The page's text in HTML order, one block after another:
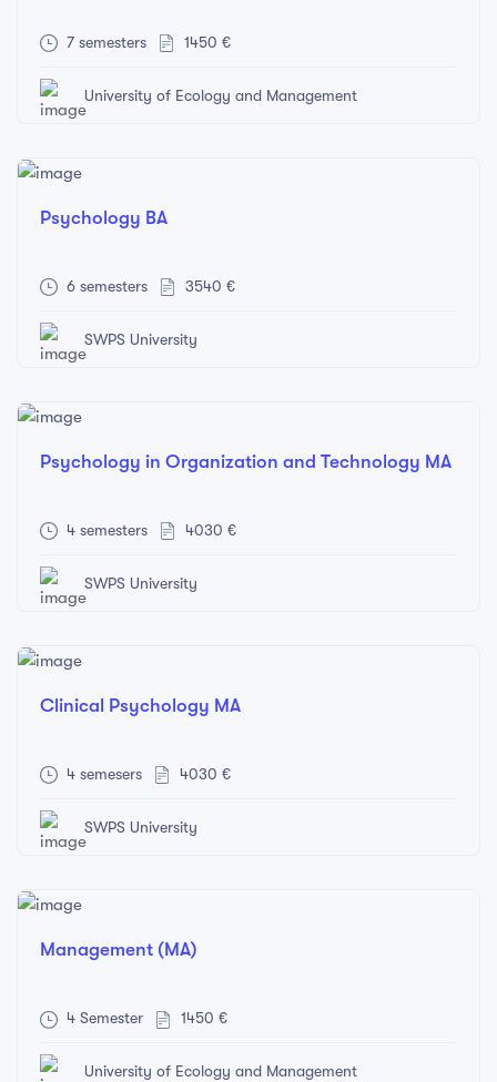
7 semesters 1450 €
University of Ecology and Management
Psychology BA
6 semesters 3540 €
SWPS University
Psychology in Organization and Technology MA
4 semesters 4030 €
SWPS University
Clinical Psychology MA
4 semesers 4030 €
SWPS University
Management (MA)
4 Semester 1450 €
University of Ecology and Management